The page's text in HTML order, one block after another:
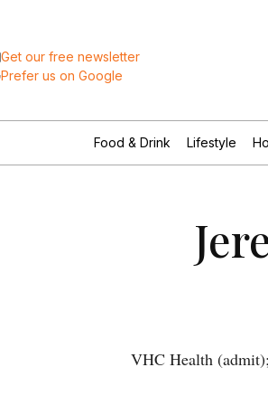
Get our free newsletter
Prefer us on Google
Food & Drink Lifestyle
VHC Health